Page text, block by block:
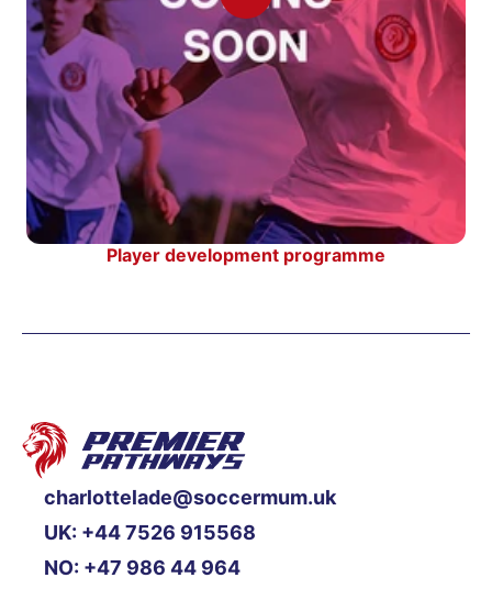
Player development programme
charlottelade@soccermum.uk
UK: +44 7526 915568
NO: +47 986 44 964